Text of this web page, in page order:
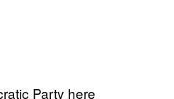
Party here